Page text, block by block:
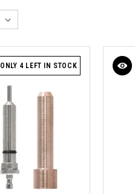
ONLY 4 LEFT IN STOCK